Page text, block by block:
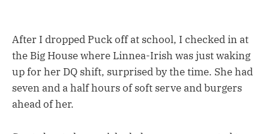
After I dropped Puck off at school, I checked in at
the Big House where Linnea-Irish was just waking
up for her DQ shift, surprised by the time. She had
seven and a half hours of soft serve and burgers
ahead of her.